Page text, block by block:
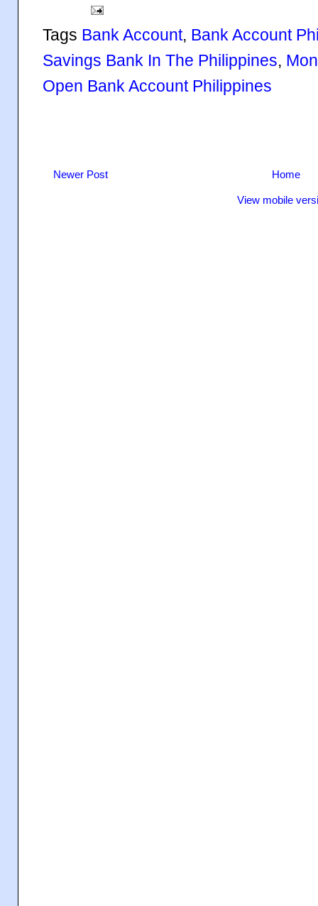
Tags Bank Account, Bank Account
Savings Bank In The Philippines,
Open Bank Account Philippines
Newer Post Home
View mobile